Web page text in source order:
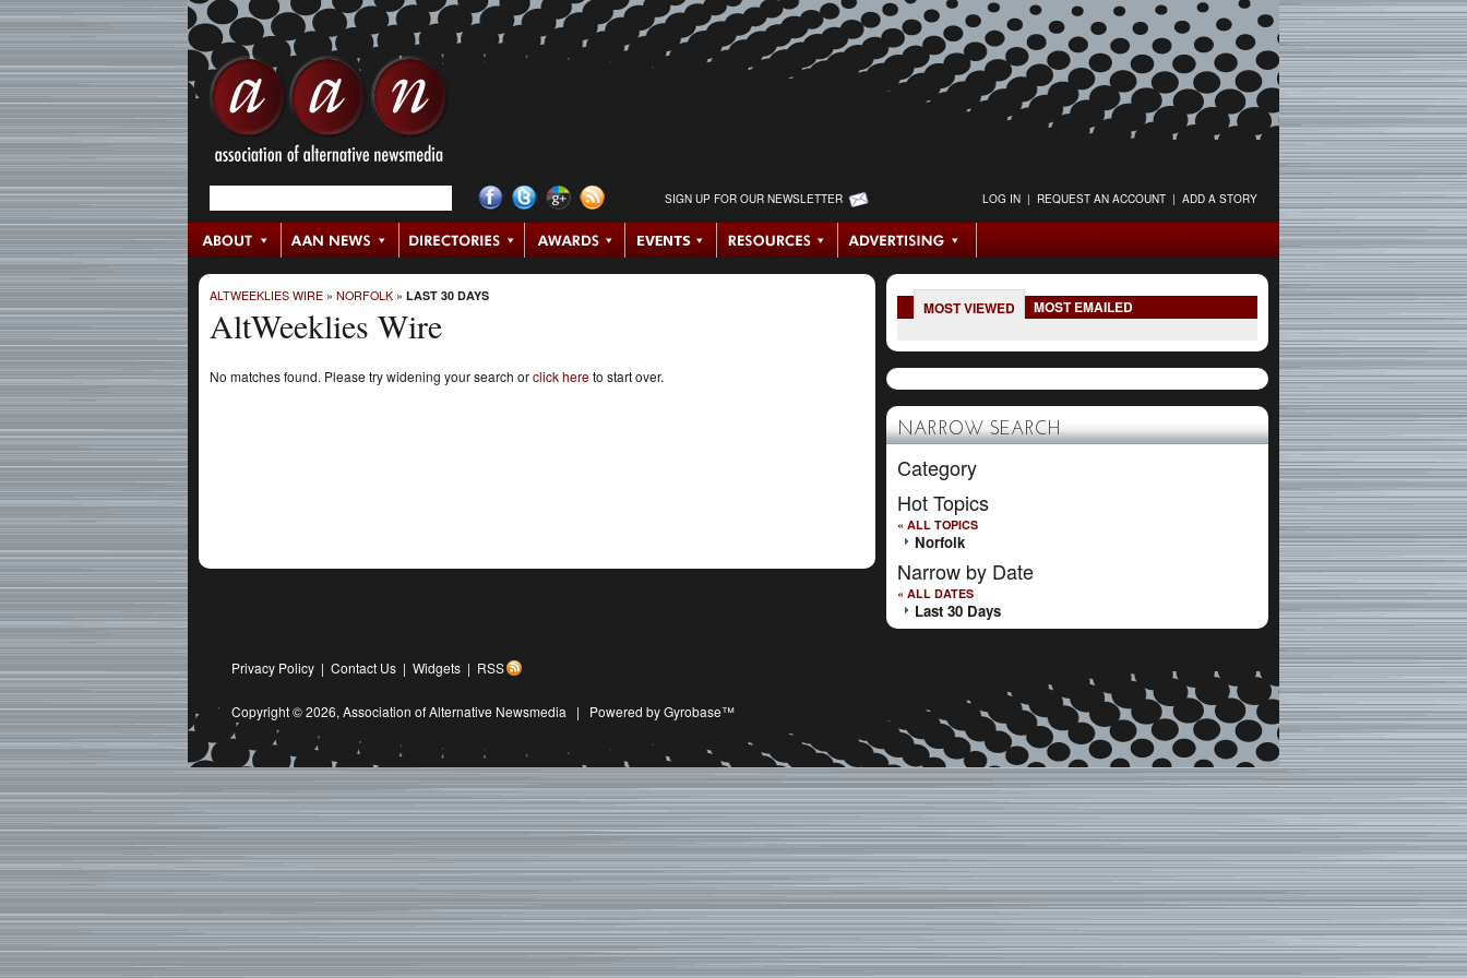
SIGN UP FOR OUR NEWSLETTER LOG IN | REQUEST AN ACCOUNT | ADD A STORY
ALTWEEKLIES WIRE » NORFOLK » LAST 30 DAYS
AltWeeklies Wire
No matches found. Please try widening your search orclick hereto start over.
MOST VIEWED MOST EMAILED
NARROW SEARCH
Category
Hot Topics
« ALL TOPICS
Norfolk
Narrow by Date
« ALL DATES
Last 30 Days
Privacy Policy | Contact Us | Widgets | RSS
Copyright © 2026, Association of Alternative Newsmedia | Powered by Gyrobase™